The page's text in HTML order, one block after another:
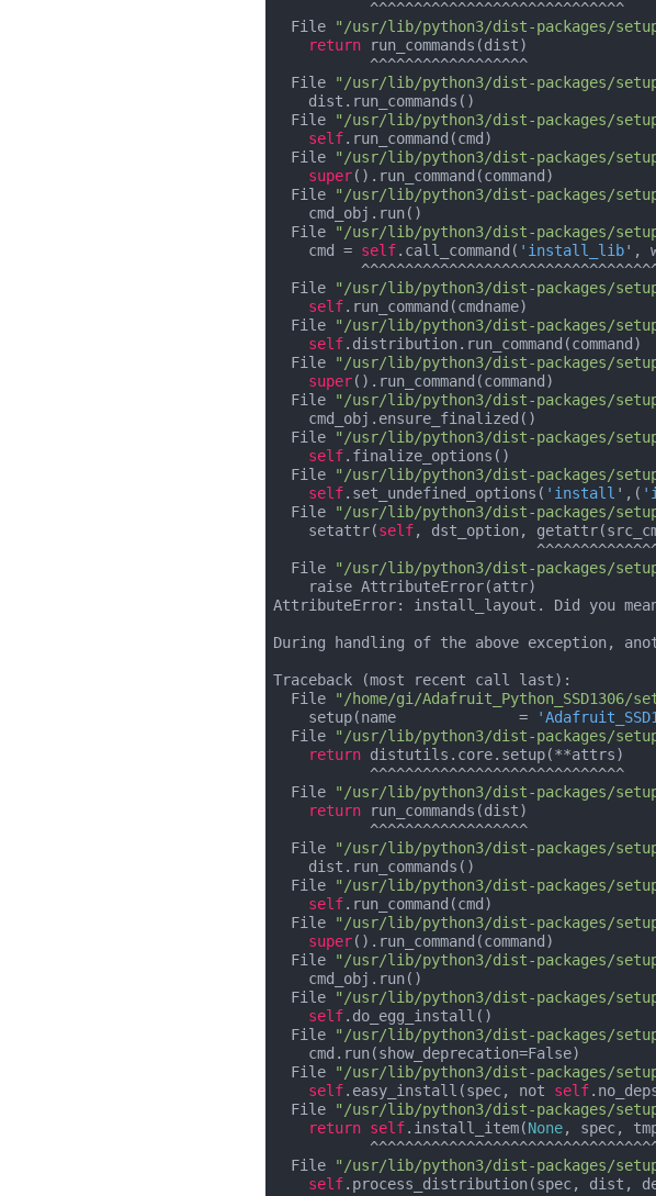
  File
"/usr/lib/python3/dist-packages/
return run_commands(dist)
  File
"/usr/lib/python3/dist-packages/
  File
"/usr/lib/python3/dist-packages/
self.run_command(cmd)
  File
"/usr/lib/python3/dist-packages/
super().run_command(command)
  File
"/usr/lib/python3/dist-packages/
  File
"/usr/lib/python3/dist-packages/
    cmd =
self.call_command( 'install_lib',
  File
"/usr/lib/python3/dist-packages/
self.run_command(cmdname)
  File
"/usr/lib/python3/dist-packages/
self.distribution.run_command(command)
  File
"/usr/lib/python3/dist-packages/
super().run_command(command)
  File
"/usr/lib/python3/dist-packages/
  File
"/usr/lib/python3/dist-packages/
self.finalize_options()
  File
"/usr/lib/python3/dist-packages/
self.set_undefined_options( 'install ',(
  File
"/usr/lib/python3/dist-packages/
    setattr(
self, dst_option,
  File
"/usr/lib/python3/dist-packages/
AttributeError: install_layout. Did you
During handling of the above exception,
Traceback (most recent call last):
  File
"/home/gi/Adafruit_Python_SSD1306/
    setup(name              =
  File
"/usr/lib/python3/dist-packages/
return distutils.core.setup(**attrs)
  File
"/usr/lib/python3/dist-packages/
return run_commands(dist)
  File
"/usr/lib/python3/dist-packages/
  File
"/usr/lib/python3/dist-packages/
self.run_command(cmd)
  File
"/usr/lib/python3/dist-packages/
super().run_command(command)
  File
"/usr/lib/python3/dist-packages/
  File
"/usr/lib/python3/dist-packages/
self.do_egg_install()
  File
"/usr/lib/python3/dist-packages/
  File
"/usr/lib/python3/dist-packages/
self.easy_install(spec, not self
  File
"/usr/lib/python3/dist-packages/
return self.install_item(None, spec,
  File
"/usr/lib/python3/dist-packages/
self.process_distribution(spec, dist,